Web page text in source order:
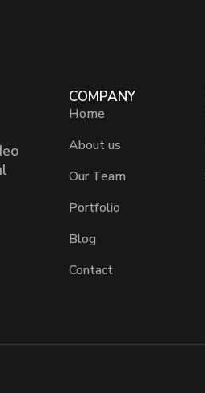
COMPANY
Home
About us
Our Team
Portfolio
Blog
Contact